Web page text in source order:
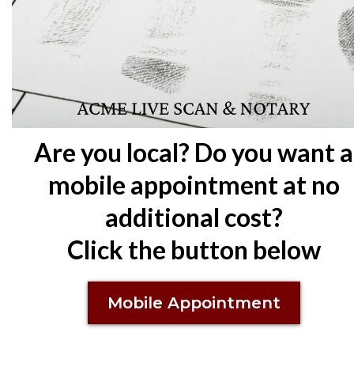
Are you local? Do you want a
mobile appointment at no
additional cost?
Click the button below
Mobile Appointment